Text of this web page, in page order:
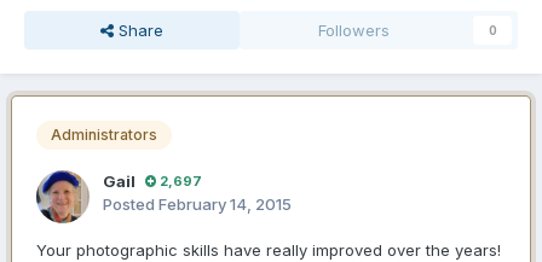
Share Followers 0
Administrators
Gail 2,697
Posted February 14, 2015
Your photographic skills have really improved over the years!